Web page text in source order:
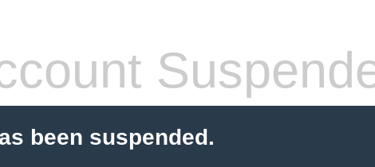
been suspended.